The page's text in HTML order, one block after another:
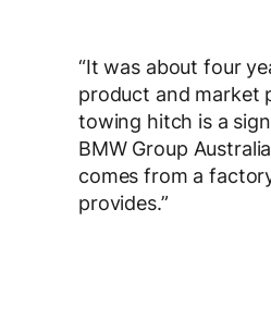
“It was about four
product and market
towing hitch is a
BMW Group
comes from a
provides.”